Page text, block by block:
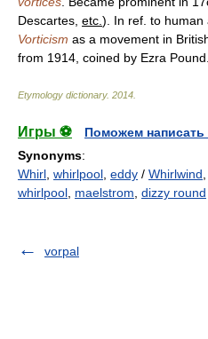
Descartes, etc. ). In ref. to human
Vorticism as a movement in
from 1914, coined by Ezra Pound.
Etymology dictionary. 2014
Игры ⚽
Поможем
Synonyms:
Whirl whirlpool eddy / Whirlwind
whirlpool maelstrom dizzy round
vorpal